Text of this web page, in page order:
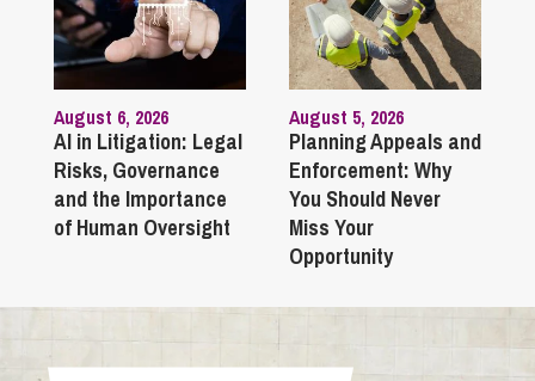
August 6, 2026
AI in Litigation: Legal
Risks, Governance
and the Importance
of Human Oversight
August 5, 2026
Planning Appeals and
Enforcement: Why
You Should Never
Miss Your
Opportunity